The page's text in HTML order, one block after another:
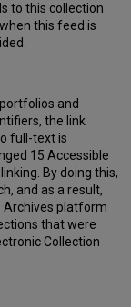
to this collection
this feed is
and
the link
full-text is
15 Accessible
By doing this,
and as a result,
Archives platform
that were
Collection